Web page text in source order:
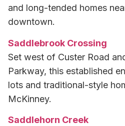
and long-tended homes
downtown.
Saddlebrook Crossing
Set west of Custer Road
Parkway, this established
lots and traditional-style
McKinney.
Saddlehorn Creek